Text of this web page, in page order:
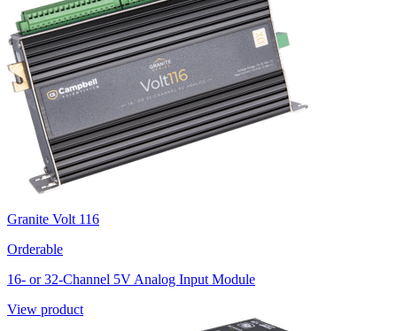
Granite Volt 116
Orderable
16- or 32-Channel 5V Analog Input Module
View product